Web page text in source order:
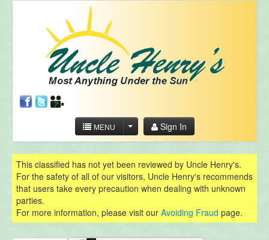
MENU Sign In
This classified has not yet been reviewed by Uncle Henry's.
For the safety of all of our visitors, Uncle Henry's recommends
that users take every precaution when dealing with unknown
parties.
For more information, please visit our Avoiding Fraud page.